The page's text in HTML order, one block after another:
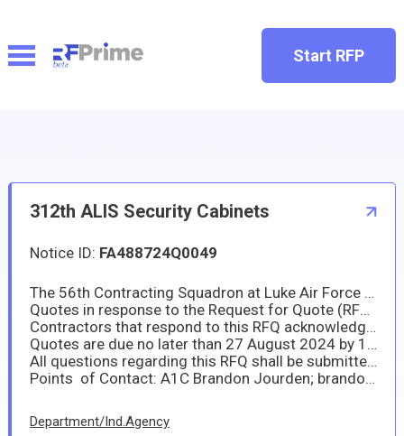
Start RFP
312th ALIS Security Cabinets
Notice ID: FA488724Q0049
The 56th Contracting Squadron at Luke Air Force Base is looking to purchase GSA cerified Security Cabinets in accordance with the attached salient characteristics. This is a name brand or equal requirement.
Quotes in response to the Request for Quote (RFQ) MUST be emailed to the point of contacts listed below. Alternative line items may be proposed in accordance with FAR 52.204-22.
Contractors that respond to this RFQ acknowledge and agree to all instructions and procedures described herein.
Quotes are due no later than 27 August 2024 by 1:00 PM EST / 10:00 AM Arizona time.
All questions regarding this RFQ shall be submitted to the primary point of contact listed below no later than 26 August 2024 by 11:00 AM EST / 8:00 AM Arizona time. Questions submitted past this deadline may not be considered for response.
Points of Contact: A1C Brandon Jourden; brandon.jourden@us.af.mil and TSgt Terrel Cloud; terrel.cloud@us.af.mil
Department/Ind.Agency